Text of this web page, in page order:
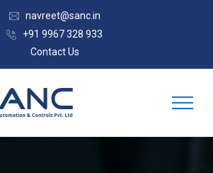
navreet@sanc.in
+91 9967 328 933
Contact Us